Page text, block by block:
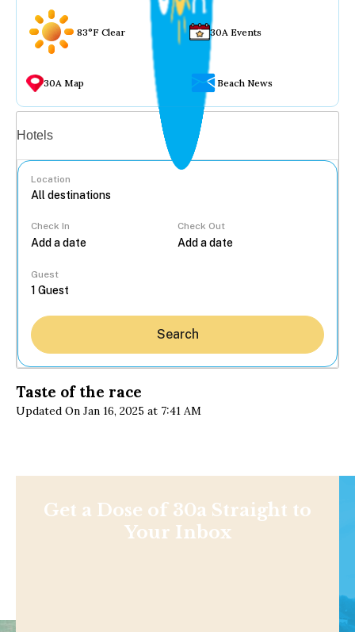
83°F Clear 30A Events
30A Map Beach News
Hotels
Location
Check In Check Out
Guest
Search
Taste of the race
Updated On Jan 16, 2025 at 7:41 AM
Get a Dose of 30a Straight to
Your Inbox